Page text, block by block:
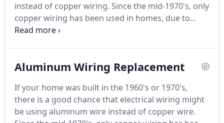
instead of copper wiring. Since the mid-1970's, only
copper wiring has been used in homes, due to
aluminum wiring posing a fire hazard.
electrical in your home or office to ensure that it is
make sure it is safe for you and your family.If your
home or office is not up to standard, our Renton
electricians can make any corrections needed to
Aluminum Wiring Replacement
If your home was built in the 1960's or 1970's,
there is a good chance that electrical wiring might
be using aluminum wire instead of copper wire.